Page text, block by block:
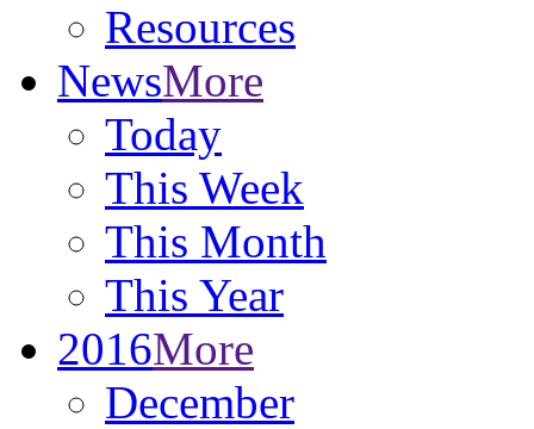
Resources
NewsMore
Today
This Week
This Month
This Year
2016More
December